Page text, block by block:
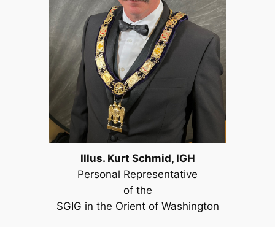
Illus. Kurt Schmid, IGH
Personal Representative
of the
SGIG in the Orient of Washington